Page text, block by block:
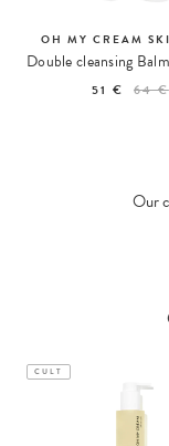
OH MY CREAM
51 € 64 €
Our
CULT